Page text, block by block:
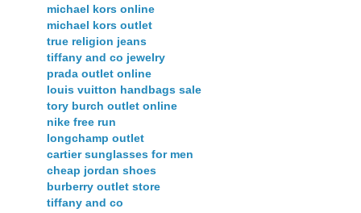
michael kors online
michael kors outlet
true religion jeans
tiffany and co jewelry
prada outlet online
louis vuitton handbags sale
tory burch outlet online
nike free run
longchamp outlet
cartier sunglasses for men
cheap jordan shoes
burberry outlet store
tiffany and co